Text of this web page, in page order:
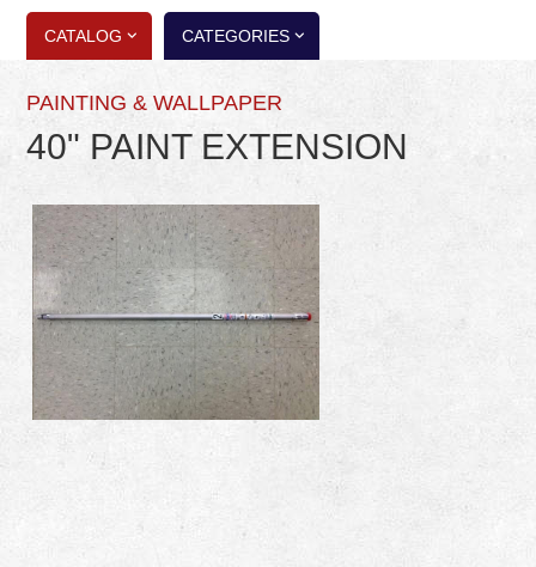
items...
CATALOG CATEGORIES
PAINTING & WALLPAPER
40" PAINT EXTENSION